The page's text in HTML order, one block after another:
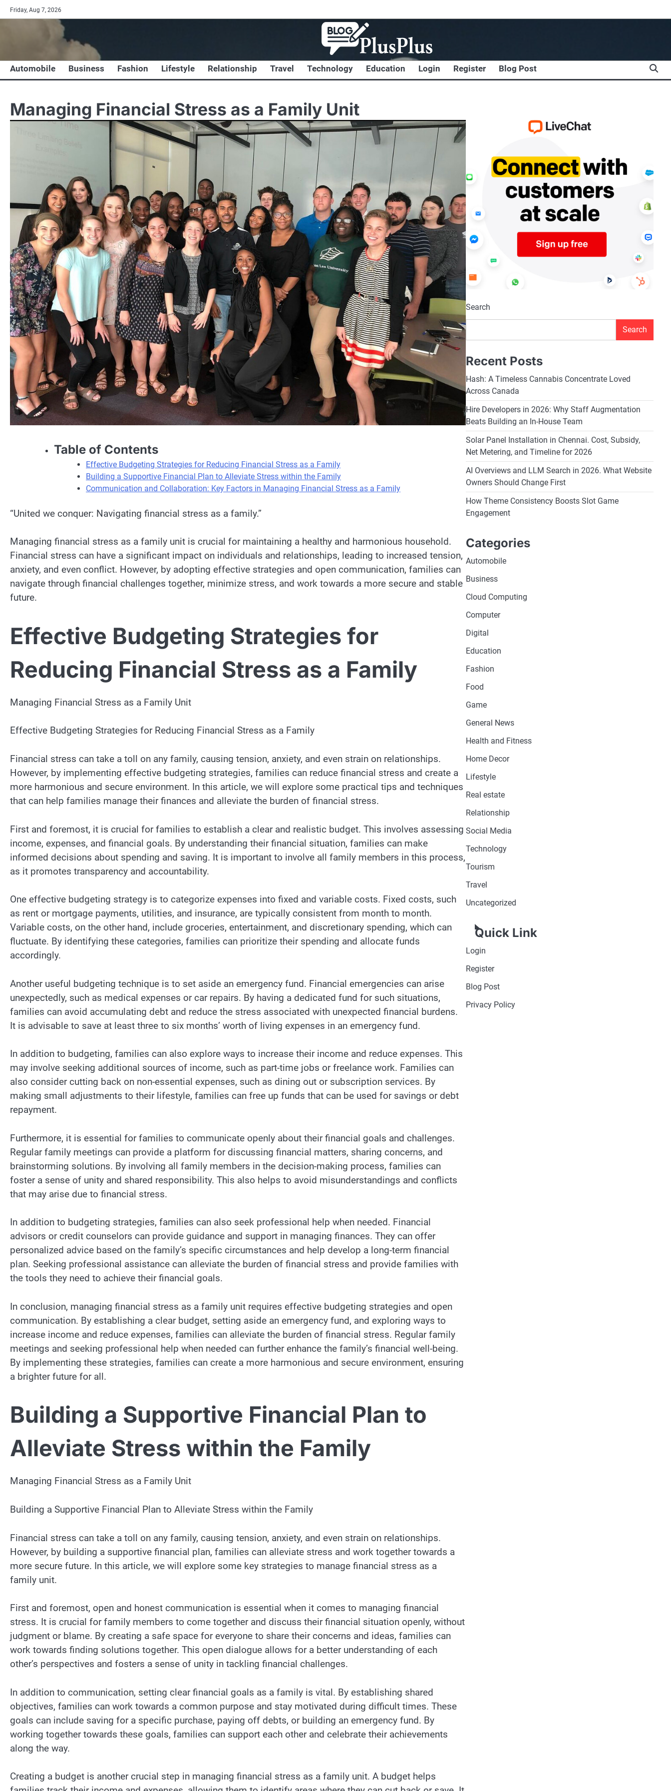
Skip
to
Friday, Aug 7, 2026
Automobile Business Fashion Lifestyle Relationship Travel Technology Education Login Register Blog Post
Managing Financial Stress as a Family Unit
Table of Contents
Effective Budgeting Strategies for Reducing Financial Stress as a Family
Building a Supportive Financial Plan to Alleviate Stress within the Family
Communication and Collaboration: Key Factors in Managing Financial Stress as a Family
“United we conquer: Navigating financial stress as a family.”
Managing financial stress as a family unit is crucial for maintaining a healthy and harmonious household.
Financial stress can have a significant impact on individuals and relationships, leading to increased tension,
anxiety, and even conflict. However, by adopting effective strategies and open communication, families can
navigate through financial challenges together, minimize stress, and work towards a more secure and stable
future.
Effective Budgeting Strategies for
Reducing Financial Stress as a Family
Managing Financial Stress as a Family Unit
Effective Budgeting Strategies for Reducing Financial Stress as a Family
Financial stress can take a toll on any family, causing tension, anxiety, and even strain on relationships.
However, by implementing effective budgeting strategies, families can reduce financial stress and create a
more harmonious and secure environment. In this article, we will explore some practical tips and techniques
that can help families manage their finances and alleviate the burden of financial stress.
First and foremost, it is crucial for families to establish a clear and realistic budget. This involves assessing
income, expenses, and financial goals. By understanding their financial situation, families can make
informed decisions about spending and saving. It is important to involve all family members in this process,
as it promotes transparency and accountability.
One effective budgeting strategy is to categorize expenses into fixed and variable costs. Fixed costs, such
as rent or mortgage payments, utilities, and insurance, are typically consistent from month to month.
Variable costs, on the other hand, include groceries, entertainment, and discretionary spending, which can
fluctuate. By identifying these categories, families can prioritize their spending and allocate funds
accordingly.
Another useful budgeting technique is to set aside an emergency fund. Financial emergencies can arise
unexpectedly, such as medical expenses or car repairs. By having a dedicated fund for such situations,
families can avoid accumulating debt and reduce the stress associated with unexpected financial burdens.
It is advisable to save at least three to six months’ worth of living expenses in an emergency fund.
In addition to budgeting, families can also explore ways to increase their income and reduce expenses. This
may involve seeking additional sources of income, such as part-time jobs or freelance work. Families can
also consider cutting back on non-essential expenses, such as dining out or subscription services. By
making small adjustments to their lifestyle, families can free up funds that can be used for savings or debt
repayment.
Furthermore, it is essential for families to communicate openly about their financial goals and challenges.
Regular family meetings can provide a platform for discussing financial matters, sharing concerns, and
brainstorming solutions. By involving all family members in the decision-making process, families can
foster a sense of unity and shared responsibility. This also helps to avoid misunderstandings and conflicts
that may arise due to financial stress.
In addition to budgeting strategies, families can also seek professional help when needed. Financial
advisors or credit counselors can provide guidance and support in managing finances. They can offer
personalized advice based on the family’s specific circumstances and help develop a long-term financial
plan. Seeking professional assistance can alleviate the burden of financial stress and provide families with
the tools they need to achieve their financial goals.
In conclusion, managing financial stress as a family unit requires effective budgeting strategies and open
communication. By establishing a clear budget, setting aside an emergency fund, and exploring ways to
increase income and reduce expenses, families can alleviate the burden of financial stress. Regular family
meetings and seeking professional help when needed can further enhance the family’s financial well-being.
By implementing these strategies, families can create a more harmonious and secure environment, ensuring
a brighter future for all.
Building a Supportive Financial Plan to
Alleviate Stress within the Family
Managing Financial Stress as a Family Unit
Building a Supportive Financial Plan to Alleviate Stress within the Family
Financial stress can take a toll on any family, causing tension, anxiety, and even strain on relationships.
However, by building a supportive financial plan, families can alleviate stress and work together towards a
more secure future. In this article, we will explore some key strategies to manage financial stress as a
family unit.
First and foremost, open and honest communication is essential when it comes to managing financial
stress. It is crucial for family members to come together and discuss their financial situation openly, without
judgment or blame. By creating a safe space for everyone to share their concerns and ideas, families can
work towards finding solutions together. This open dialogue allows for a better understanding of each
other’s perspectives and fosters a sense of unity in tackling financial challenges.
In addition to communication, setting clear financial goals as a family is vital. By establishing shared
objectives, families can work towards a common purpose and stay motivated during difficult times. These
goals can include saving for a specific purchase, paying off debts, or building an emergency fund. By
working together towards these goals, families can support each other and celebrate their achievements
along the way.
Creating a budget is another crucial step in managing financial stress as a family unit. A budget helps
Search
Search
Recent Posts
Hash: A Timeless Cannabis Concentrate Loved
Across Canada
Hire Developers in 2026: Why Staff Augmentation
Beats Building an In-House Team
Solar Panel Installation in Chennai. Cost, Subsidy,
Net Metering, and Timeline for 2026
AI Overviews and LLM Search in 2026. What Website
Owners Should Change First
How Theme Consistency Boosts Slot Game
Engagement
Categories
Automobile
Business
Cloud Computing
Computer
Digital
Education
Fashion
Food
Game
General News
Health and Fitness
Home Decor
Lifestyle
Real estate
Relationship
Social Media
Technology
Tourism
Travel
Uncategorized
Quick Link
Login
Register
Blog Post
Privacy Policy